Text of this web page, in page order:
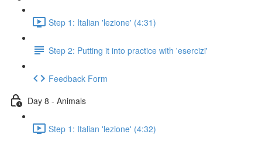
Step 1: Italian 'lezione' (4:31)
Step 2: Putting it into practice with 'esercizi'
Feedback Form
Day 8 - Animals
Step 1: Italian 'lezione' (4:32)